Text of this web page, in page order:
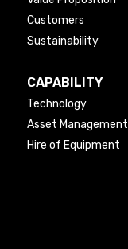
Customers
Sustainability
CAPABILITY
Technology
Asset Management
Hire of Equipment